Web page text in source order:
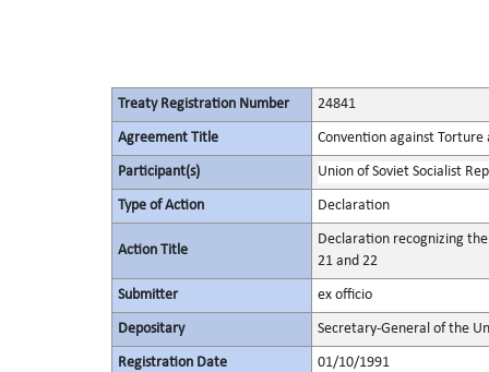
Treaty Registration Number 24841
Agreement Title Convention against
Participant(s) Union of Soviet Socialist
Type of Action Declaration
Action Title
Declaration recognizing
21 and 22
Submitter ex officio
Depositary Secretary-General of the
Registration Date 01/10/1991